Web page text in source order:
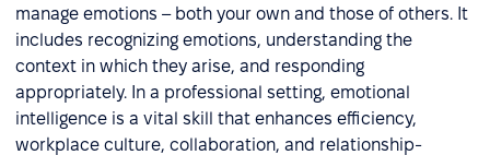
manage emotions – both your own and those of others. It
includes recognizing emotions, understanding the
context in which they arise, and responding
appropriately. In a professional setting, emotional
intelligence is a vital skill that enhances efficiency,
workplace culture, collaboration, and relationship-